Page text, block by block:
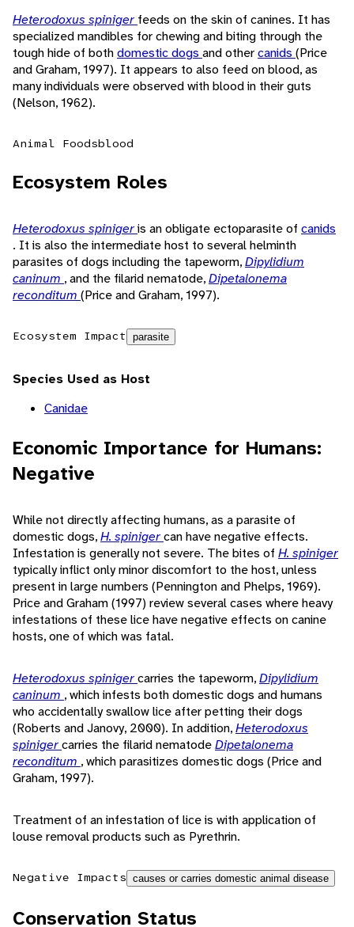
Heterodoxus spiniger feeds on the skin of canines. It has
specialized mandibles for chewing and biting through the
tough hide of bothdomestic dogs and othercanids (Price
and Graham, 1997). It appears to also feed on blood, as
many individuals were observed with blood in their guts
(Nelson, 1962).
Animal Foodsblood
Ecosystem Roles
Heterodoxus spinigeris an obligate ectoparasite of canids
. It is also the intermediate host to several helminth
parasites of dogs including the tapeworm,Dipylidium
caninum , and the filarid nematode,Dipetalonema
reconditum (Price and Graham, 1997).
Ecosystem Impact parasite
Species Used as Host
Canidae
Economic Importance for Humans:
Negative
While not directly affecting humans, as a parasite of
domestic dogs,H. spinigercan have negative effects.
Infestation is generally not severe. The bites of H. spiniger
typically inflict only minor discomfort to the host, unless
present in large numbers (Pennington and Phelps, 1969).
Price and Graham (1997) review several cases where heavy
infestations of these lice have negative effects on canine
hosts, one of which was fatal.
Heterodoxus spinigercarries the tapeworm,Dipylidium
caninum , which infests both domestic dogs and humans
who accidentally swallow lice after petting their dogs
(Roberts and Janovy, 2000). In addition,Heterodoxus
spinigercarries the filarid nematodeDipetalonema
reconditum , which parasitizes domestic dogs (Price and
Graham, 1997).
Treatment of an infestation of lice is with application of
louse removal products such as Pyrethrin.
Negative Impacts causes or carries domestic animal disease
Conservation Status